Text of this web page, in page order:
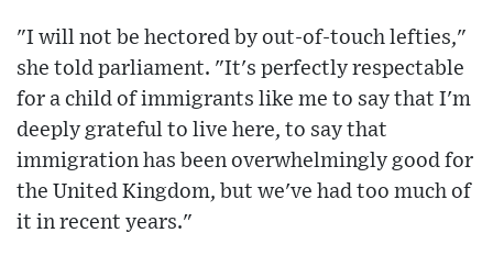
"I will not be hectored by out-of-touch lefties,"
she told parliament. "It's perfectly respectable
for a child of immigrants like me to say that I'm
deeply grateful to live here, to say that
immigration has been overwhelmingly good for
the United Kingdom, but we've had too much of
it in recent years."